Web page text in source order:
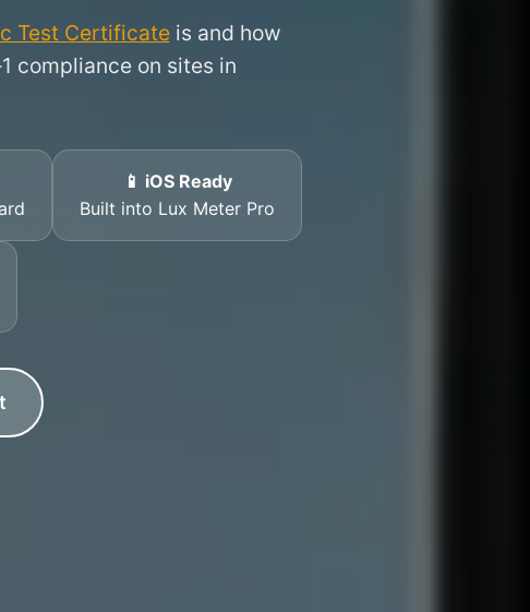
Test Certificateis and how
compliance on sites in
📱 iOS Ready
Built into Lux Meter Pro